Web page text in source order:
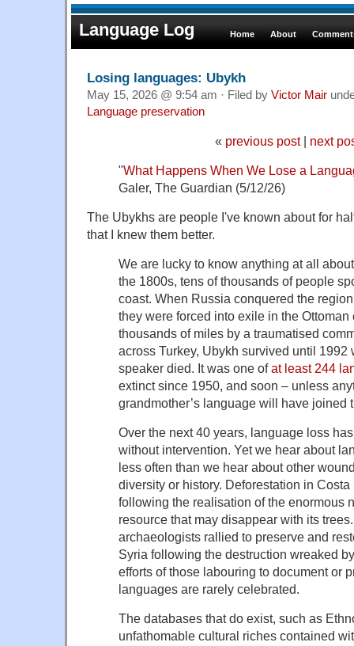
Language Log Home About
Losing languages: Ubykh
May 15, 2026 @ 9:54 am · Filed by Victor Mair
Language preservation
« previous post| next
"What Happens When We Lose a
Galer, The Guardian (5/12/26)
The Ubykhs are people I've known about for
that I knew them better.
We are lucky to know anything at all
the 1800s, tens of thousands of people
coast. When Russia conquered the
they were forced into exile in the Ottoman
thousands of miles by a traumatised
across Turkey, Ubykh survived until 1992
speaker died. It was one ofat least 244
extinct since 1950, and soon – unless
grandmother’s language will have joined
Over the next 40 years, language loss
without intervention. Yet we hear about
less often than we hear about other
diversity or history. Deforestation in
following the realisation of the enormous
resource that may disappear with its
archaeologists rallied to preserve and
Syria following the destruction wreaked
efforts of those labouring to document or
languages are rarely celebrated.
The databases that do exist, such as
unfathomable cultural riches contained